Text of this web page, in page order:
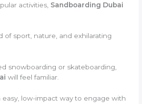
activities, Sandboarding Dubai
of sport, nature, and exhilarating
snowboarding or skateboarding,
will feel familiar.
easy, low-impact way to engage with